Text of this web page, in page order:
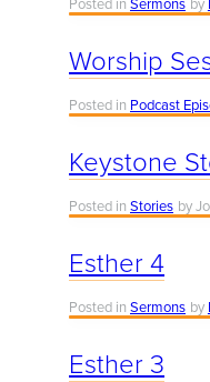
Worship
Posted in Podcast
Keystone
Posted in Stories by
Esther 4
Posted in Sermons by
Esther 3